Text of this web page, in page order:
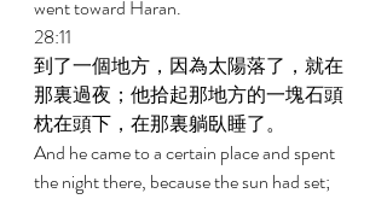
went toward Haran.
28:11
到了一個地方，因為太陽落了，就在
那裏過夜；他拾起那地方的一塊石頭
枕在頭下，在那裏躺臥睡了。
And he came to a certain place and spent
the night there, because the sun had set;